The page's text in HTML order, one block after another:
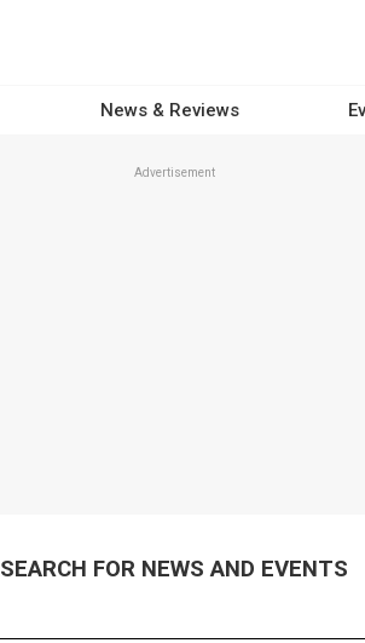
News & Reviews
Advertisement
SEARCH FOR NEWS AND EVENTS